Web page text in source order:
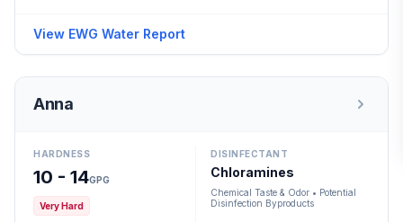
View EWG Water Report
Anna
HARDNESS
10 - 14GPG
Very Hard
DISINFECTANT
Chloramines
Chemical Taste & Odor • Potential
Disinfection Byproducts